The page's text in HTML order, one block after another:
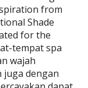
from
Shade
for the
tempat spa
wajah
juga dengan